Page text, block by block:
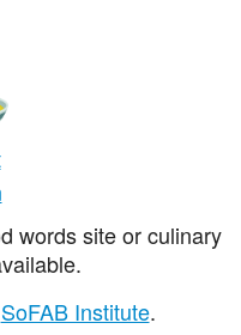
words site or culinary
SoFAB Institute.